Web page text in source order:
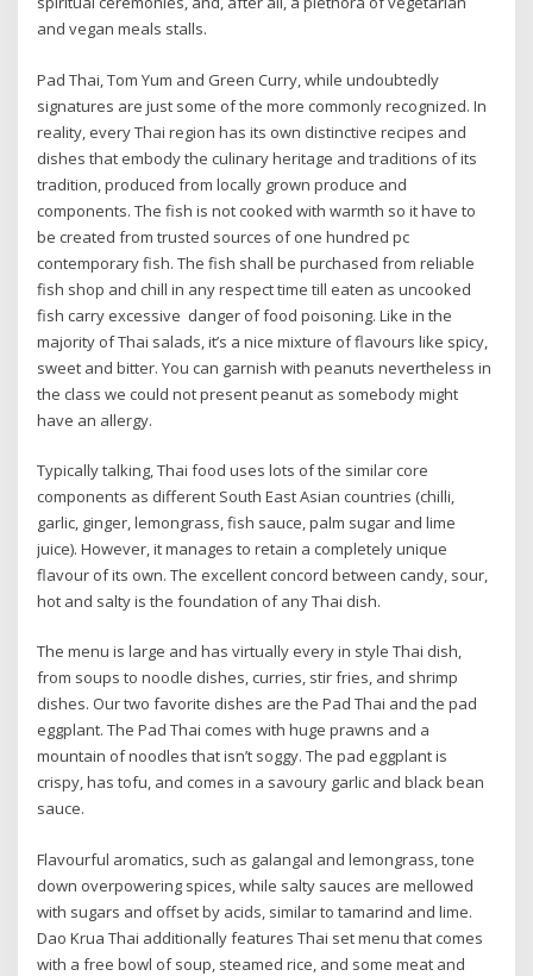
and vegan meals stalls.
Pad Thai, Tom Yum and Green Curry, while undoubtedly
signatures are just some of the more commonly recognized. In
reality, every Thai region has its own distinctive recipes and
dishes that embody the culinary heritage and traditions of its
tradition, produced from locally grown produce and
components. The fish is not cooked with warmth so it have to
be created from trusted sources of one hundred pc
contemporary fish. The fish shall be purchased from reliable
fish shop and chill in any respect time till eaten as uncooked
fish carry excessive danger of food poisoning. Like in the
majority of Thai salads, it’s a nice mixture of flavours like spicy,
sweet and bitter. You can garnish with peanuts nevertheless in
the class we could not present peanut as somebody might
have an allergy.
Typically talking, Thai food uses lots of the similar core
components as different South East Asian countries (chilli,
garlic, ginger, lemongrass, fish sauce, palm sugar and lime
juice). However, it manages to retain a completely unique
flavour of its own. The excellent concord between candy, sour,
hot and salty is the foundation of any Thai dish.
The menu is large and has virtually every in style Thai dish,
from soups to noodle dishes, curries, stir fries, and shrimp
dishes. Our two favorite dishes are the Pad Thai and the pad
eggplant. The Pad Thai comes with huge prawns and a
mountain of noodles that isn’t soggy. The pad eggplant is
crispy, has tofu, and comes in a savoury garlic and black bean
sauce.
Flavourful aromatics, such as galangal and lemongrass, tone
down overpowering spices, while salty sauces are mellowed
with sugars and offset by acids, similar to tamarind and lime.
Dao Krua Thai additionally features Thai set menu that comes
with a free bowl of soup, steamed rice, and some meat and